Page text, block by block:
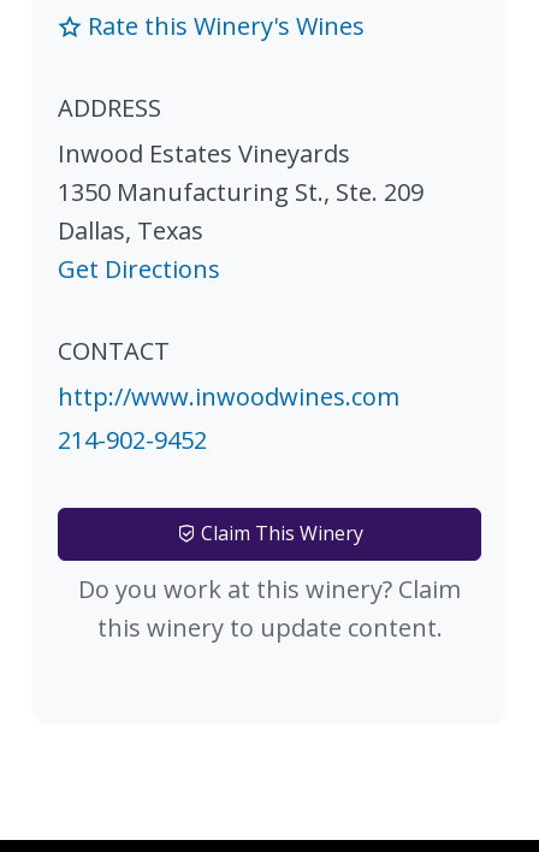
Rate this Winery's Wines
ADDRESS
Inwood Estates Vineyards
1350 Manufacturing St., Ste. 209
Dallas, Texas
Get Directions
CONTACT
http://www.inwoodwines.com
214-902-9452
Claim This Winery
Do you work at this winery? Claim
this winery to update content.